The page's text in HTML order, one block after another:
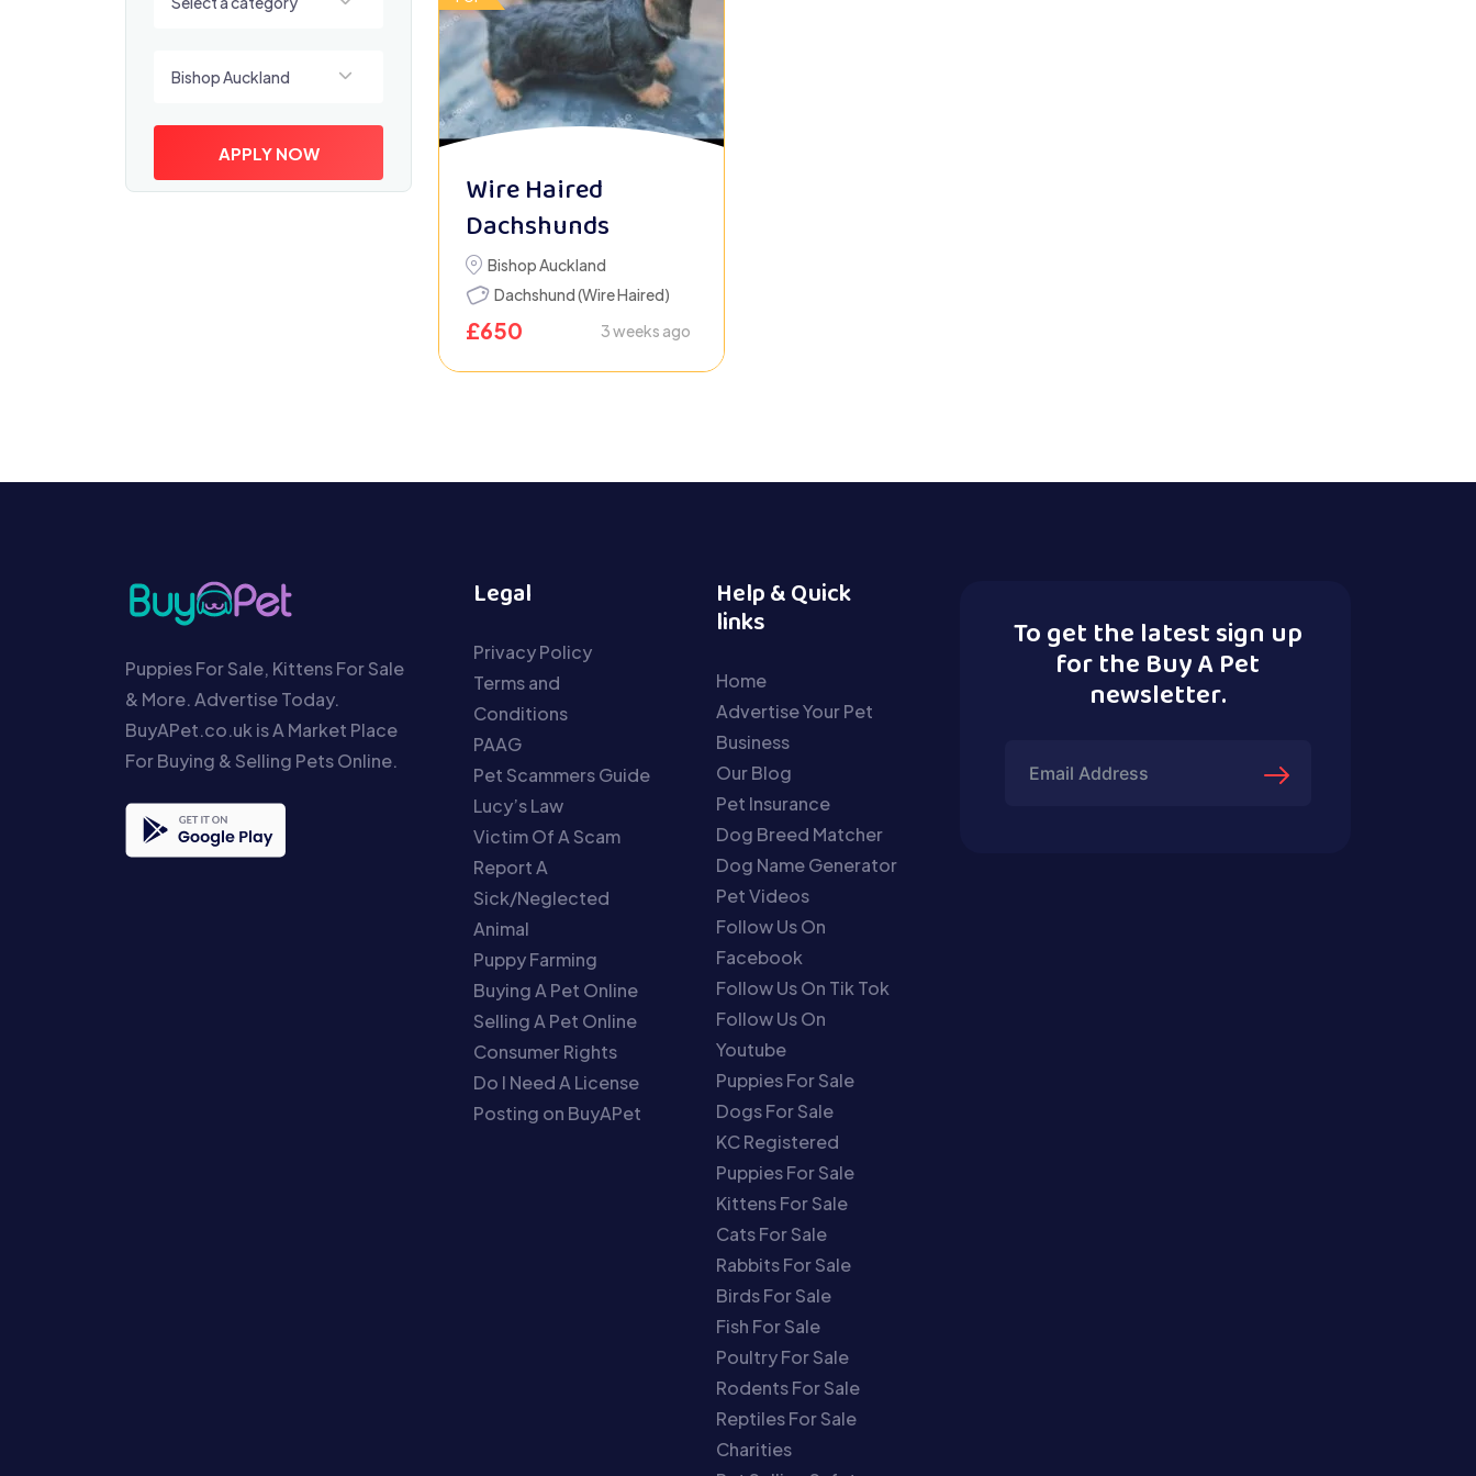
Bishop Auckland
APPLY NOW
Wire Haired
Dachshunds
Bishop Auckland
Dachshund (Wire Haired)
£650 3 weeks ago
Puppies For Sale, Kittens For Sale
& More. Advertise Today.
BuyAPet.co.uk is A Market Place
For Buying & Selling Pets Online.
Legal
Privacy Policy
Terms and
Conditions
PAAG
Pet Scammers Guide
Lucy’s Law
Victim Of A Scam
Report A
Sick/Neglected
Animal
Puppy Farming
Buying A Pet Online
Selling A Pet Online
Consumer Rights
Do I Need A License
Posting on BuyAPet
Help & Quick
links
Home
Advertise Your Pet
Business
Our Blog
Pet Insurance
Dog Breed Matcher
Dog Name Generator
Pet Videos
Follow Us On
Facebook
Follow Us On Tik Tok
Follow Us On
Youtube
Puppies For Sale
Dogs For Sale
KC Registered
Puppies For Sale
Kittens For Sale
Cats For Sale
Rabbits For Sale
Birds For Sale
Fish For Sale
Poultry For Sale
Rodents For Sale
Reptiles For Sale
Charities
To get the latest sign up
for the Buy A Pet
newsletter.